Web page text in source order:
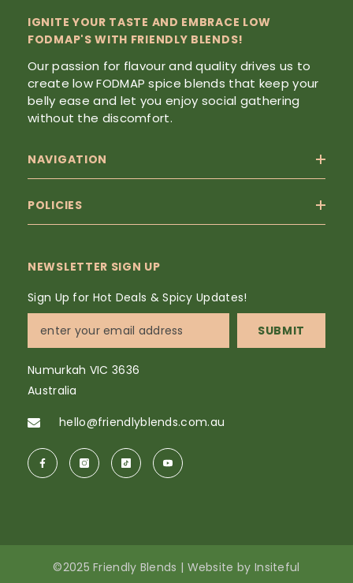
IGNITE YOUR TASTE AND EMBRACE LOW
FODMAP'S WITH FRIENDLY BLENDS!
Our passion for flavour and quality drives us to
create low FODMAP spice blends that keep your
belly ease and let you enjoy social gathering
without the discomfort.
NAVIGATION
POLICIES
NEWSLETTER SIGN UP
Sign Up for Hot Deals & Spicy Updates!
SUBMIT
Numurkah VIC 3636
Australia
hello@friendlyblends.com.au
©2025 Friendly Blends | Website by Insiteful